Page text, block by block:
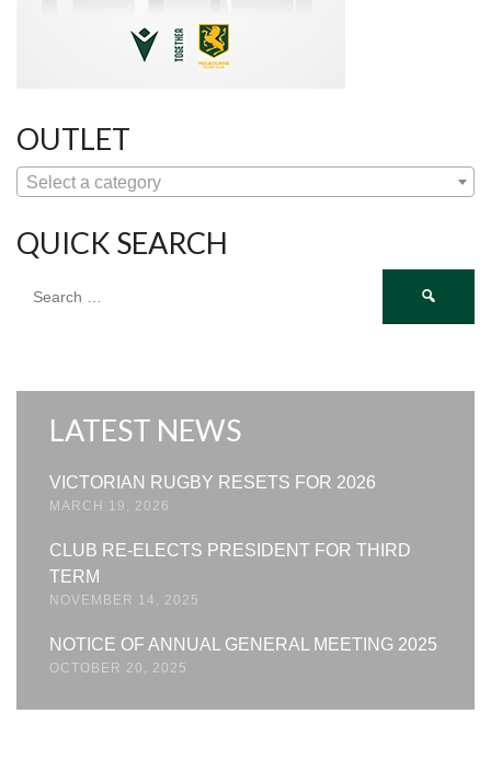
OUTLET
Select a category
QUICK SEARCH
for:
LATEST NEWS
VICTORIAN RUGBY RESETS FOR 2026
MARCH 19, 2026
CLUB RE-ELECTS PRESIDENT FOR THIRD
TERM
NOVEMBER 14, 2025
NOTICE OF ANNUAL GENERAL MEETING 2025
OCTOBER 20, 2025